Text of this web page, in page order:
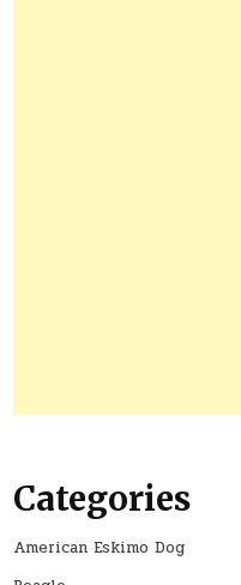
Categories
American Eskimo Dog